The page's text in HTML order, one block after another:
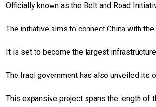
Officially known as the Belt and Road
The initiative aims to connect China with
It is set to become the largest
The Iraqi government has also unveiled its
This expansive project spans the length of